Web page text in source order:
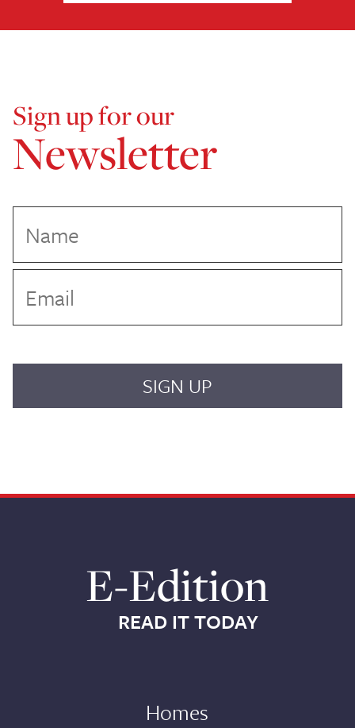
Sign up for our
Newsletter
E-Edition
READ IT TODAY
Homes